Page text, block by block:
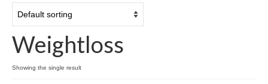
Weightloss
Showing the single result